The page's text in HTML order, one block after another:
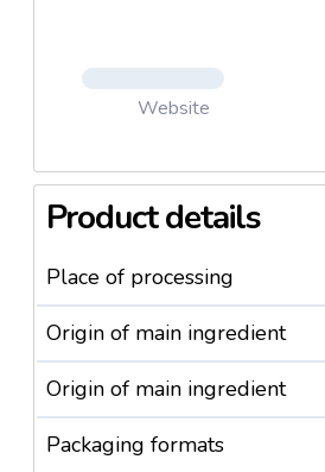
Website
Product details
Place of processing
Origin of main ingredient
Origin of main ingredient
Packaging formats